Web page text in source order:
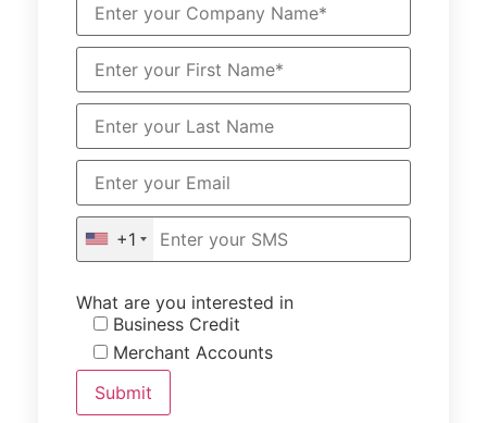
+1
What are you interested in
Business Credit
Merchant Accounts